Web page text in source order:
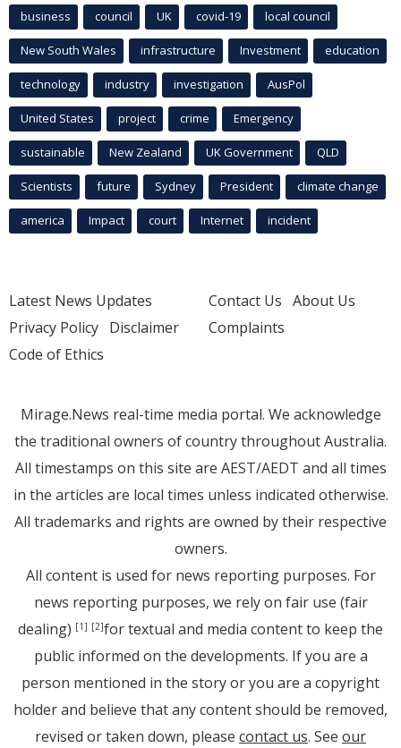
business council UK covid-19 local council
New South Wales infrastructure Investment education
technology industry investigation AusPol
United States project crime Emergency
sustainable New Zealand UK Government QLD
Scientists future Sydney President climate change
america Impact court Internet incident
Latest News Updates
Privacy Policy Disclaimer
Code of Ethics
Contact Us About Us
Complaints
Mirage.News real-time media portal. We acknowledge
the traditional owners of country throughout Australia.
All timestamps on this site are AEST/AEDT and all times
in the articles are local times unless indicated otherwise.
All trademarks and rights are owned by their respective
owners.
All content is used for news reporting purposes. For
news reporting purposes, we rely on fair use (fair
dealing) [1] [2]for textual and media content to keep the
public informed on the developments. If you are a
person mentioned in the story or you are a copyright
holder and believe that any content should be removed,
revised or taken down, please contact us. See our